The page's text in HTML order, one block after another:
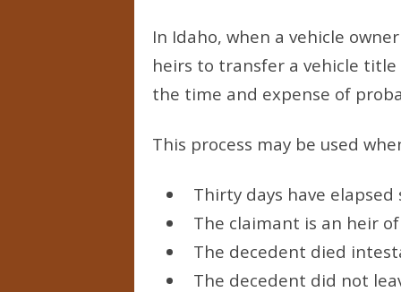
In Idaho, when a vehicle
heirs to transfer a vehicle title
the time and expense of
This process may be used
Thirty days have
The claimant is an heir
The decedent died
The decedent did not